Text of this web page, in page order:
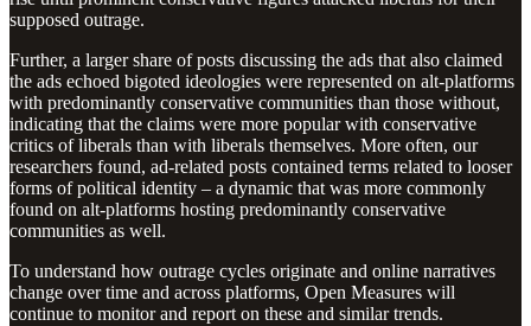
supposed outrage.
Further, a larger share of posts discussing the ads that also claimed
the ads echoed bigoted ideologies were represented on alt-platforms
with predominantly conservative communities than those without,
indicating that the claims were more popular with conservative
critics of liberals than with liberals themselves. More often, our
researchers found, ad-related posts contained terms related to looser
forms of political identity – a dynamic that was more commonly
found on alt-platforms hosting predominantly conservative
communities as well.
To understand how outrage cycles originate and online narratives
change over time and across platforms, Open Measures will
continue to monitor and report on these and similar trends.